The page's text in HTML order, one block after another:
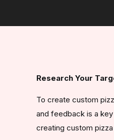
Research Your
To create custom
and feedback is a
creating custom